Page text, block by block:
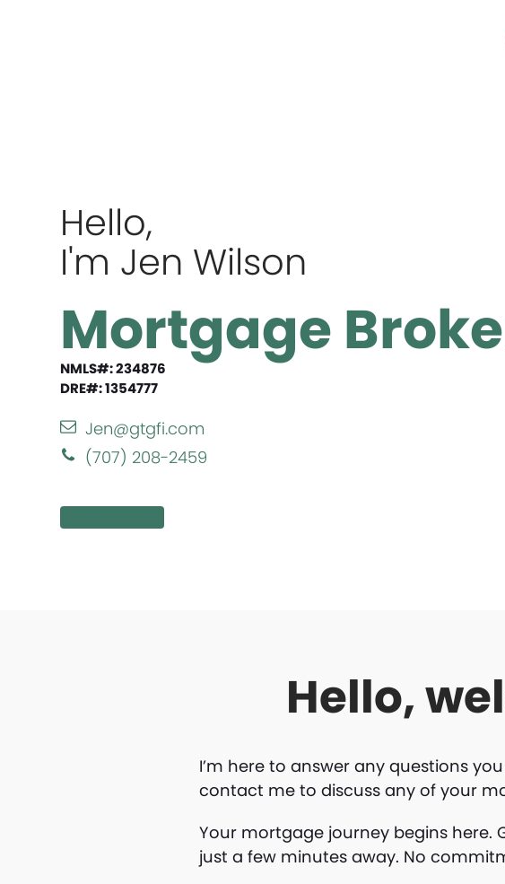
Hello,
I'm Jen Wilson
Mortgage
NMLS#: 234876
DRE#: 1354777
Jen@gtgfi.com
(707) 208-2459
Hello,
I’m here to answer any questions
contact me to discuss any of your
Your mortgage journey begins
just a few minutes away. No